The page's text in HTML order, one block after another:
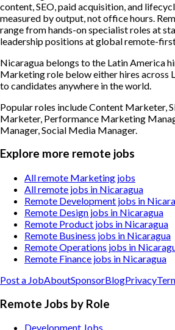
content, SEO, paid acquisition, and
measured by output, not office hours.
range from hands-on specialist roles at
leadership positions at global remote-
Nicaragua belongs to the Latin America
Marketing role below either hires across
to candidates anywhere in the world.
Popular roles includeContent Marketer,
Marketer, Performance Marketing
Manager, Social Media Manager.
Explore more remote jobs
All remote Marketing jobs
All remote jobs in Nicaragua
Remote Development jobs in
Remote Design jobs in Nicaragua
Remote Product jobs in Nicaragua
Remote Business jobs in Nicaragua
Remote Operations jobs in
Remote Finance jobs in Nicaragua
Post a JobAboutSponsorBlogPrivacy
Remote Jobs by Role
Development Jobs